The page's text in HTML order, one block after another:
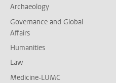
Archaeology
Governance and Global
Affairs
Humanities
Law
Medicine-LUMC